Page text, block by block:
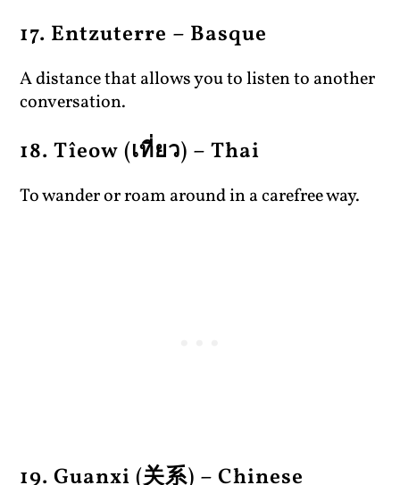
17. Entzuterre – Basque
A distance that allows you to listen to another
conversation.
18. Tîeow (เที่ยว) – Thai
To wander or roam around in a carefree way.
19. Guanxi (关系) – Chinese